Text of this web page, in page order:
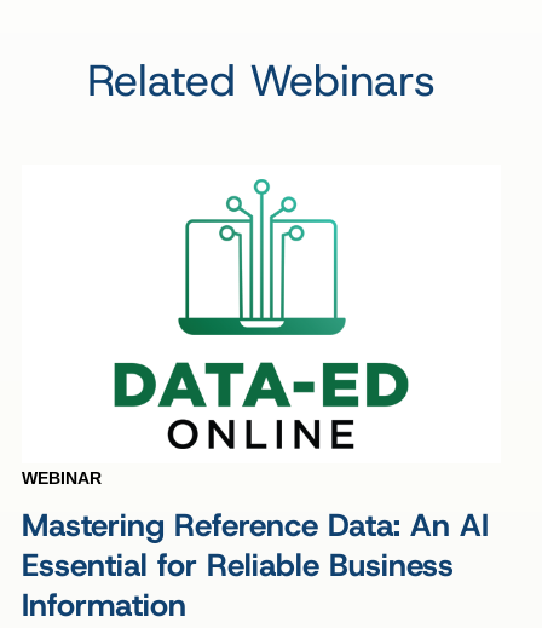
Related Webinars
WEBINAR
Mastering Reference Data: An AI
Essential for Reliable Business
Information